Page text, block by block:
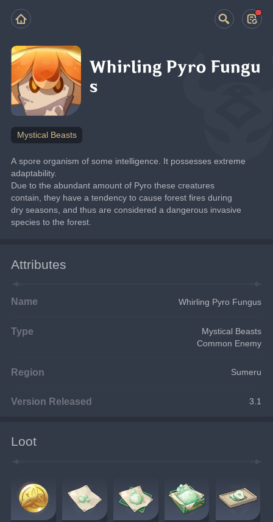
Whirling Pyro Fungu
s
Mystical Beasts
A spore organism of some intelligence. It possesses extreme
adaptability.
Due to the abundant amount of Pyro these creatures
contain, they have a tendency to cause forest fires during
dry seasons, and thus are considered a dangerous invasive
species to the forest.
Attributes
Name Whirling Pyro Fungus
Type
Mystical Beasts
Common Enemy
Region Sumeru
Version Released 3.1
Loot